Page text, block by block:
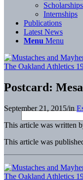
Scholarships
Internships
Publications
Latest News
Menu Menu
Postcard:
September 21, 2015/in
This article was written
This article was